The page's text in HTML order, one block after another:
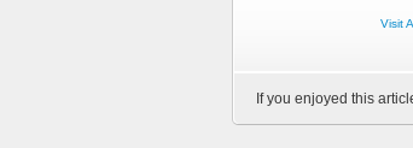
Visit
If you enjoyed this